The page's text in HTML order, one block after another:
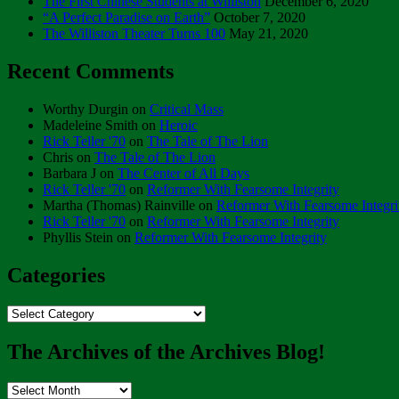
“A Perfect Paradise on Earth” October 7, 2020
The Williston Theater Turns 100 May 21, 2020
Recent Comments
Worthy Durgin on Critical Mass
Madeleine Smith on Heroic
Rick Teller '70 on The Tale of The Lion
Chris on The Tale of The Lion
Barbara J on The Center of All Days
Rick Teller '70 on Reformer With Fearsome Integrity
Martha (Thomas) Rainville on Reformer With Fearsome
Rick Teller '70 on Reformer With Fearsome Integrity
Phyllis Stein on Reformer With Fearsome Integrity
Categories
Categories
The Archives of the Archives Blog!
The